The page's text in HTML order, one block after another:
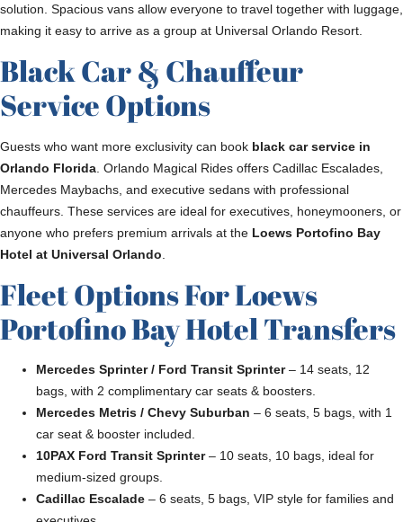
solution. Spacious vans allow everyone to travel together with luggage,
making it easy to arrive as a group at Universal Orlando Resort.
Black Car & Chauffeur
Service Options
Guests who want more exclusivity can book black car service in
Orlando Florida . Orlando Magical Rides offers Cadillac Escalades,
Mercedes Maybachs, and executive sedans with professional
chauffeurs. These services are ideal for executives, honeymooners, or
anyone who prefers premium arrivals at the Loews Portofino Bay
Hotel at Universal Orlando
Fleet Options For Loews
Portofino Bay Hotel Transfers
Mercedes Sprinter / Ford Transit Sprinter– 14 seats, 12
bags, with 2 complimentary car seats & boosters.
Mercedes Metris / Chevy Suburban – 6 seats, 5 bags, with 1
car seat & booster included.
10PAX Ford Transit Sprinter– 10 seats, 10 bags, ideal for
medium-sized groups.
Cadillac Escalade – 6 seats, 5 bags, VIP style for families and